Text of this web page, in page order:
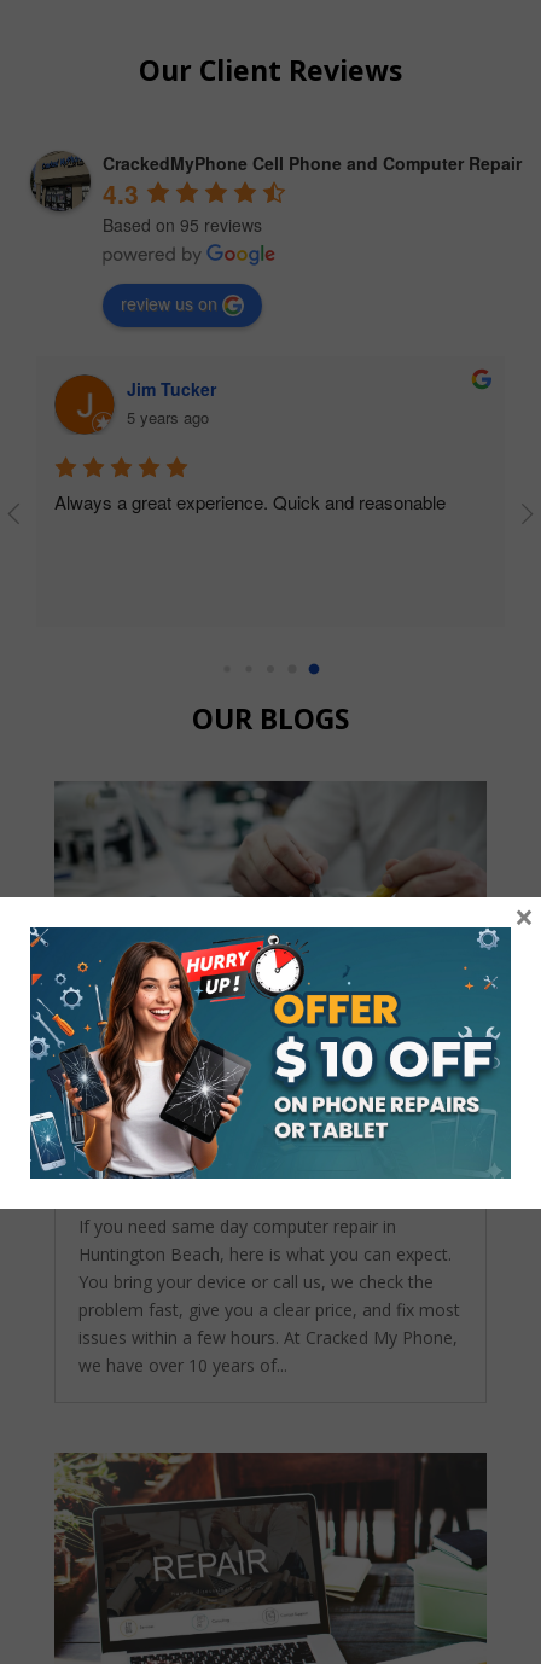
Our Client Reviews
CrackedMyPhone Cell Phone and Computer Repair
4.3
Based on 95 reviews
review us on
lester wolford
4 years ago
Went to Best Buy where I bought my phone (Galaxy
Note 9) 3 years ago, they would not work on the
my screen (note 9) got it within 24 hrs and fixed and
replaced the screen in 30 minutes.  Got to love to
family business.  Thanks Todd
OUR BLOGS
Same Day Computer Repair in Huntington
Beach What to Expect
by admin|Apr 22, 2026
If you need same day computer repair in
Huntington Beach, here is what you can expect.
You bring your device or call us, we check the
problem fast, give you a clear price, and fix most
issues within a few hours. At Cracked My Phone,
we have over 10 years of...
×